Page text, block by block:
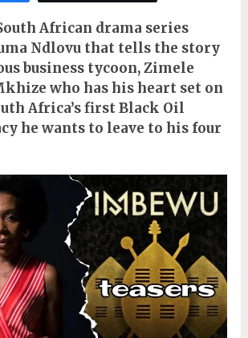
African drama series
Ndlovu that tells the story
business tycoon, Zimele
who has his heart set on
Africa’s first Black Oil
he wants to leave to his four